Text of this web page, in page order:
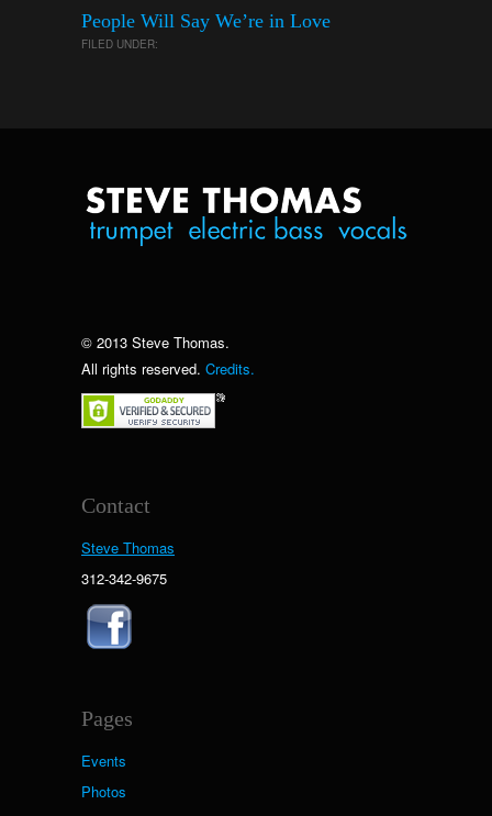
People Will Say We’re in Love
FILED UNDER:
© 2013 Steve Thomas.
All rights reserved. Credits.
Contact
Steve Thomas
312-342-9675
Pages
Events
Photos